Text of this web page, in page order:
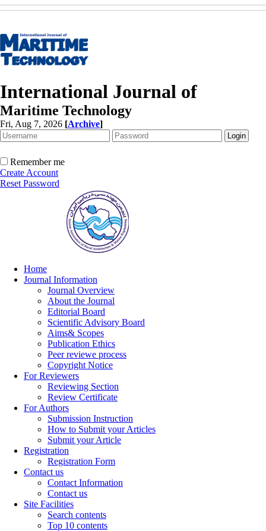
International Journal of
Maritime Technology
Fri, Aug 7, 2026 [Archive]
Remember me
Create Account
Reset Password
Home
Journal Information
Journal Overview
About the Journal
Editorial Board
Scientific Advisory Board
Aims& Scopes
Publication Ethics
Peer reviewe process
Copyright Notice
For Reviewers
Reviewing Section
Review Certificate
For Authors
Submission Instruction
How to Submit your Articles
Submit your Article
Registration
Registration Form
Contact us
Contact Information
Contact us
Site Facilities
Search contents
Top 10 contents